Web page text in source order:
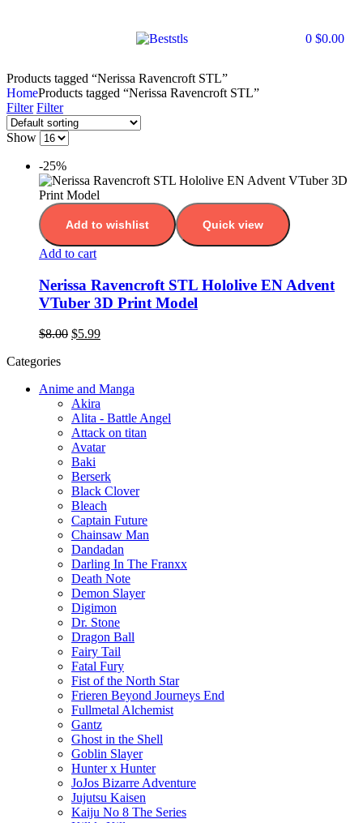
0 $0.00
Products tagged “Nerissa Ravencroft STL”
HomeProducts tagged “Nerissa Ravencroft STL”
Filter Filter
Show
-25%
Add to wishlist Quick view
Add to cart
Nerissa Ravencroft STL Hololive EN Advent
VTuber 3D Print Model
$8.00 $5.99
Categories
Anime and Manga
Akira
Alita - Battle Angel
Attack on titan
Avatar
Baki
Berserk
Black Clover
Bleach
Captain Future
Chainsaw Man
Dandadan
Darling In The Franxx
Death Note
Demon Slayer
Digimon
Dr. Stone
Dragon Ball
Fairy Tail
Fatal Fury
Fist of the North Star
Frieren Beyond Journeys End
Fullmetal Alchemist
Gantz
Ghost in the Shell
Goblin Slayer
Hunter x Hunter
JoJos Bizarre Adventure
Jujutsu Kaisen
Kaiju No 8 The Series